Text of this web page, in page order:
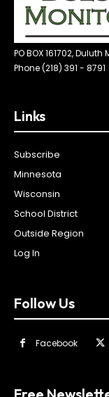
PO BOX 161702, Duluth
Phone (218) 391 - 8791
Links
Subscribe
Minnesota
Wisconsin
School District
Outside Region
Log In
Follow Us
Facebook